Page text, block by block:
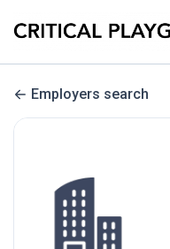
Employers search